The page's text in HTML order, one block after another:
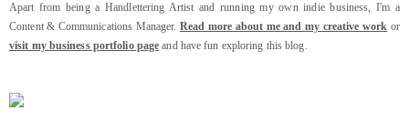
Apart from being a Handlettering Artist and running my own indie business, I'm a
Content & Communications Manager. Read more about me and my creative work or
visit my business portfolio page and have fun exploring this blog.